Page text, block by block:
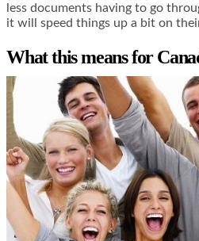
less documents having to go
it will speed things up a bit on
What this means for